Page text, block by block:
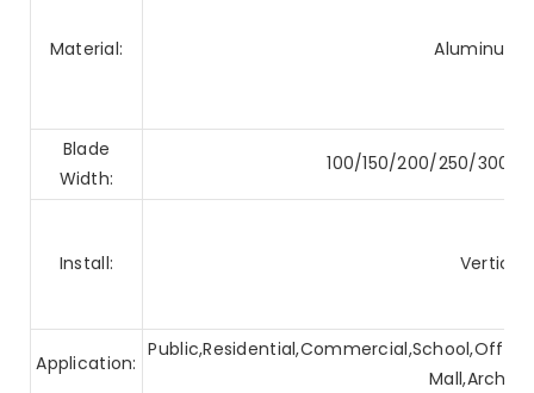
Material: Aluminum
Blade
Width:
100/150/200/250/
Install:
Application: